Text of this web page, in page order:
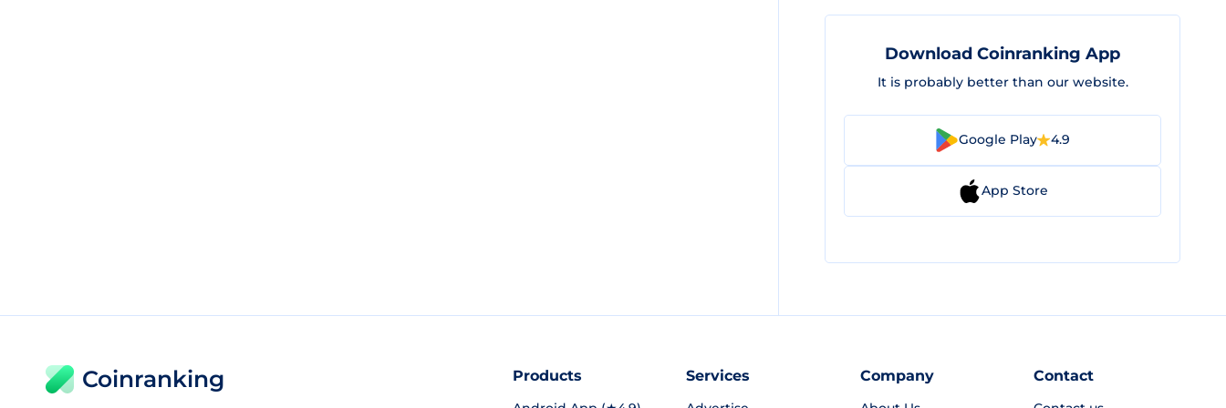
Download Coinranking App
It is probably better than our website.
Google Play 4.9
App Store
Coinranking Products Services Company Contact